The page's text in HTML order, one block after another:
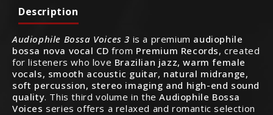
Description
Audiophile Bossa Voices 3 is a premium audiophile
bossa nova vocal CD from Premium Records, created
for listeners who love Brazilian jazz, warm female
vocals, smooth acoustic guitar, natural midrange,
soft percussion, stereo imaging and high-end sound
quality. This third volume in theAudiophile Bossa
Voices series offers a relaxed and romantic selection